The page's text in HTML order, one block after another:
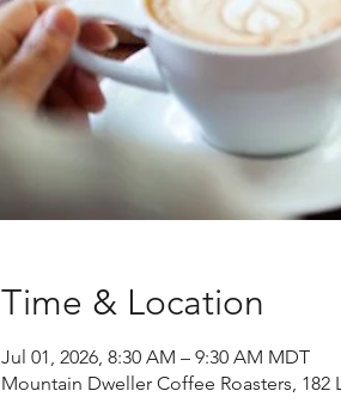
Time & Location
Jul 01, 2026, 8:30 AM – 9:30 AM MDT
Mountain Dweller Coffee Roasters, 182